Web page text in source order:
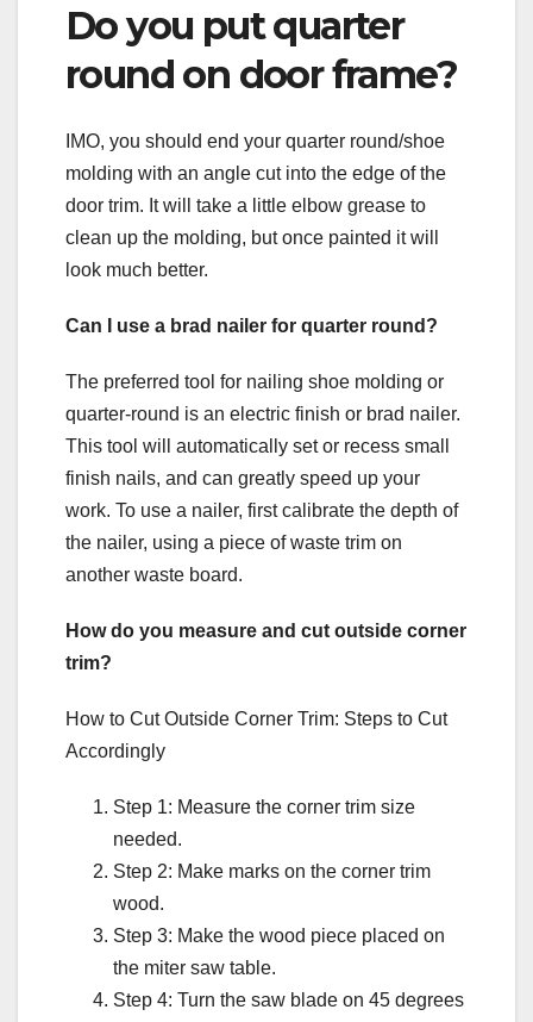
Do you put quarter
round on door frame?
IMO, you should end your quarter round/shoe
molding with an angle cut into the edge of the
door trim. It will take a little elbow grease to
clean up the molding, but once painted it will
look much better.
Can I use a brad nailer for quarter round?
The preferred tool for nailing shoe molding or
quarter-round is an electric finish or brad nailer.
This tool will automatically set or recess small
finish nails, and can greatly speed up your
work. To use a nailer, first calibrate the depth of
the nailer, using a piece of waste trim on
another waste board.
How do you measure and cut outside corner
trim?
How to Cut Outside Corner Trim: Steps to Cut
Accordingly
Step 1: Measure the corner trim size
needed.
Step 2: Make marks on the corner trim
wood.
Step 3: Make the wood piece placed on
the miter saw table.
Step 4: Turn the saw blade on 45 degrees